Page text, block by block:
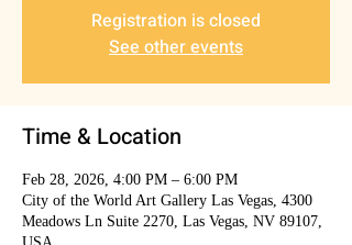
Registration is closed
See other events
Time & Location
Feb 28, 2026, 4:00 PM – 6:00 PM
City of the World Art Gallery Las Vegas, 4300
Meadows Ln Suite 2270, Las Vegas, NV 89107,